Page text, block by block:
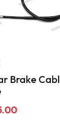
Brake